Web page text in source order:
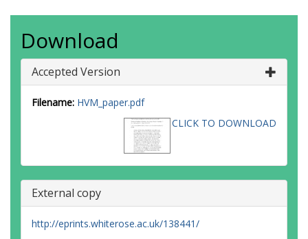
Download
Accepted Version
Filename: HVM_paper.pdf
CLICK TO DOWNLOAD
External copy
http://eprints.whiterose.ac.uk/138441/